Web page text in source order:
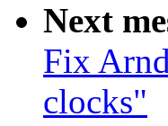
Next
Fix
clocks"